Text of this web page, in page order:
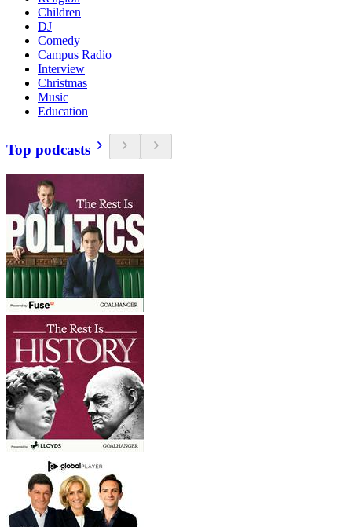
Children
DJ
Comedy
Campus Radio
Interview
Christmas
Music
Education
Top podcasts